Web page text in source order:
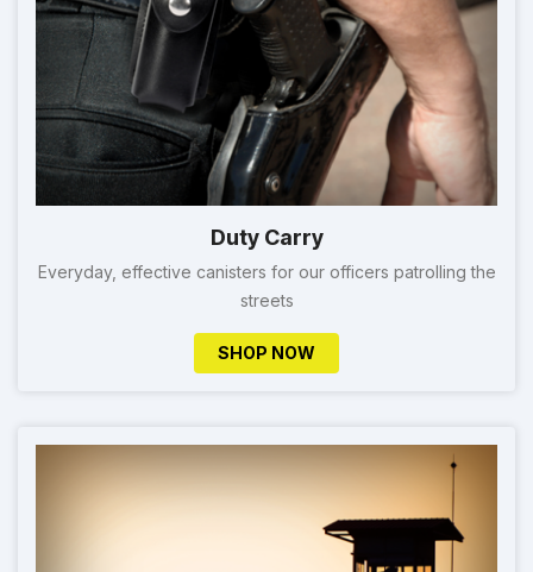
Duty Carry
Everyday, effective canisters for our officers patrolling the
streets
SHOP NOW